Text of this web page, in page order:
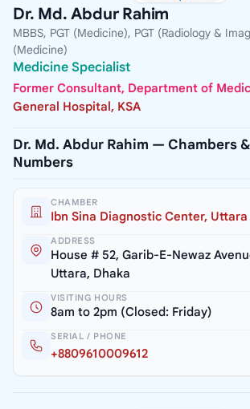
Dr. Md. Abdur Rahim
MBBS, PGT (Medicine), PGT (Radiology &
(Medicine)
Medicine Specialist
Former Consultant, Department of
General Hospital, KSA
Dr. Md. Abdur Rahim — Chambers
Numbers
CHAMBER
Ibn Sina Diagnostic Center, Uttara
ADDRESS
House # 52, Garib-E-Newaz
Uttara, Dhaka
VISITING HOURS
8am to 2pm (Closed: Friday)
SERIAL / PHONE
+8809610009612